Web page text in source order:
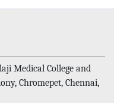
Medical College and
Chromepet, Chennai,